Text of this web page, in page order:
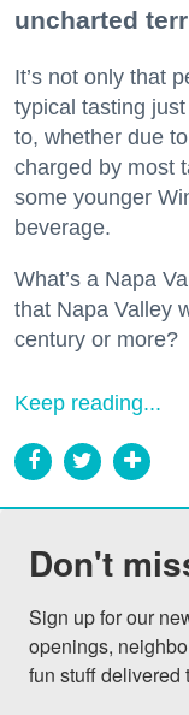
uncharted
It’s not only that
typical tasting
to, whether due
charged by most
some younger
beverage.
What’s a Napa
that Napa Valley
century or more?
Keep reading...
Don't
Sign up for our
openings,
fun stuff delivered